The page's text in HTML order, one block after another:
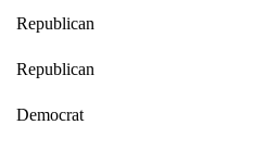
Republican
Republican
Democrat